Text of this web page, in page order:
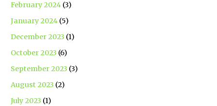
February 2024 (3)
January 2024 (5)
December 2023 (1)
October 2023 (6)
September 2023 (3)
August 2023 (2)
July 2023 (1)